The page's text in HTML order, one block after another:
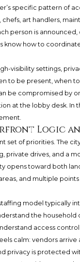
specific pattern of
chefs, art handlers,
person is
know how to
visibility settings,
to be present, when
be compromised by
at the lobby desk. In
Logic
set of priorities. The
private drives, and a
opens toward both
and multiple points
model typically
the
access
calm: vendors arrive
privacy is protected